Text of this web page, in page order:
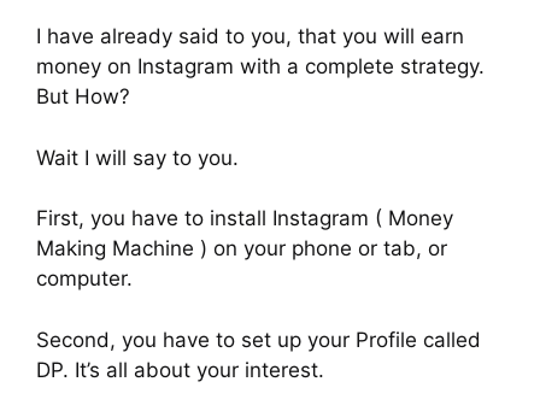
I have already said to you, that you will earn
money on Instagram with a complete strategy.
But How?
Wait I will say to you.
First, you have to install Instagram ( Money
Making Machine ) on your phone or tab, or
computer.
Second, you have to set up your Profile called
DP. It’s all about your interest.